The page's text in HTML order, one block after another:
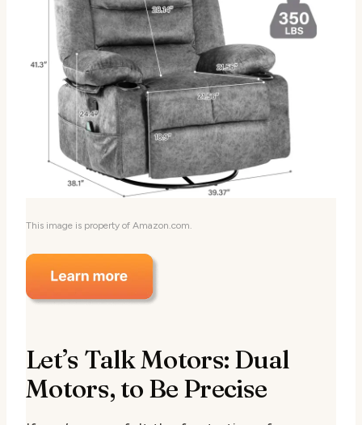
This image is property of Amazon.com.
Let’s Talk Motors: Dual
Motors, to Be Precise